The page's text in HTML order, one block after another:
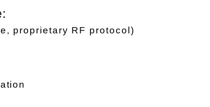
proprietary RF protocol)